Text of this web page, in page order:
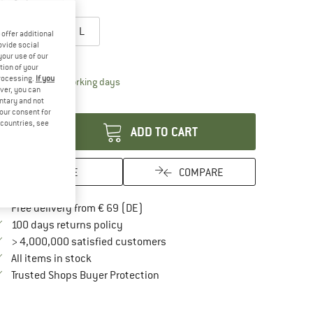
S M L
chart
time: 2-4 working daysThe link opens an information box which
ADD TO CART
SAVE COMPARE
Free delivery from € 69 (DE)
100 days returns policyFind our return policy here! Opens an
> 4,000,000 satisfied customers
All items in stock
Trusted Shops Buyer ProtectionFind all information here!
offer additional
social
use of our
of your
If you
you can
and not
consent for
see